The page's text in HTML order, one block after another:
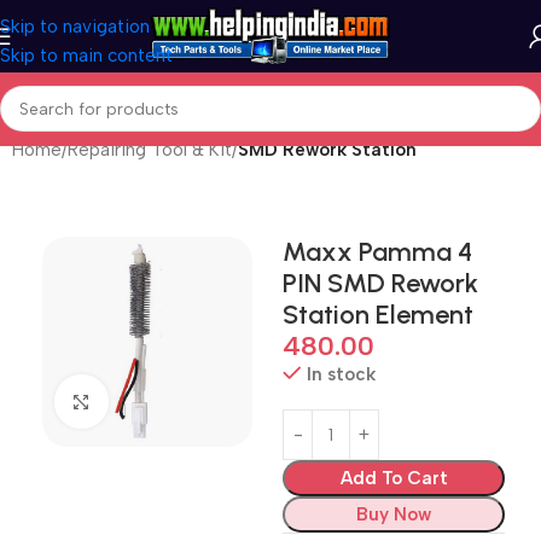
Skip to navigation
Skip to main content
Home Repairing Tool & Kit SMD Rework Station
Click to enlarge
Maxx Pamma 4
PIN SMD Rework
Station Element
480.00
In stock
Add To Cart
Buy Now